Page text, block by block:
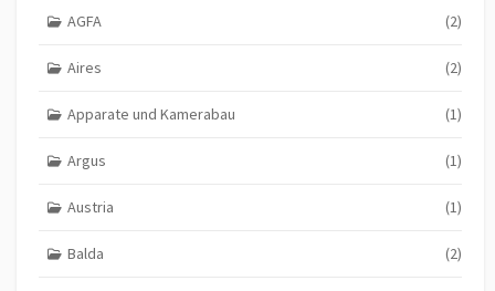
AGFA (2)
Aires (2)
Apparate und Kamerabau (1)
Argus (1)
Austria (1)
Balda (2)